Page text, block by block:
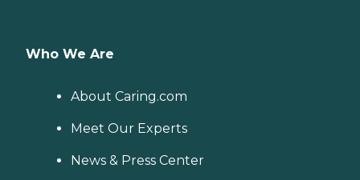
Who We Are
About Caring.com
Meet Our Experts
News & Press Center